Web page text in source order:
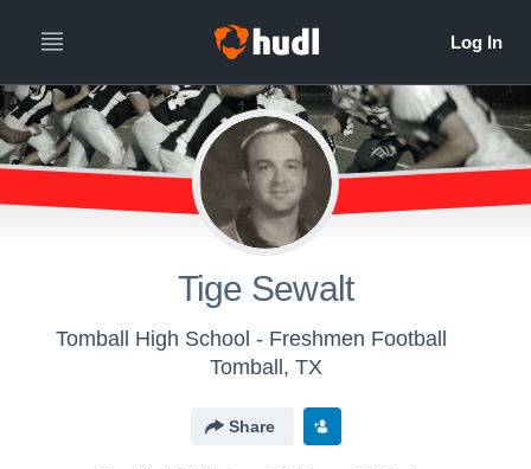
Tige Sewalt
Tomball High School - Freshmen Football
Tomball, TX
Share